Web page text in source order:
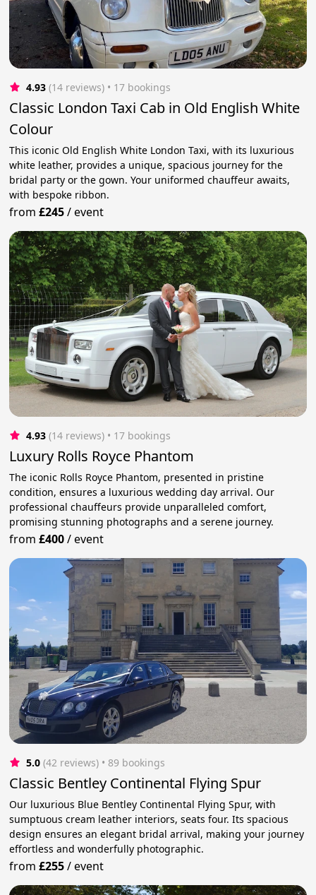
4.93 (14 reviews) • 17 bookings
Classic London Taxi Cab in Old English White
Colour
This iconic Old English White London Taxi, with its luxurious
white leather, provides a unique, spacious journey for the
bridal party or the gown. Your uniformed chauffeur awaits,
with bespoke ribbon.
from£245/event
4.93 (14 reviews) • 17 bookings
Luxury Rolls Royce Phantom
The iconic Rolls Royce Phantom, presented in pristine
condition, ensures a luxurious wedding day arrival. Our
professional chauffeurs provide unparalleled comfort,
promising stunning photographs and a serene journey.
from£400/event
5.0 (42 reviews) • 89 bookings
Classic Bentley Continental Flying Spur
Our luxurious Blue Bentley Continental Flying Spur, with
sumptuous cream leather interiors, seats four. Its spacious
design ensures an elegant bridal arrival, making your journey
effortless and wonderfully photographic.
from£255/event